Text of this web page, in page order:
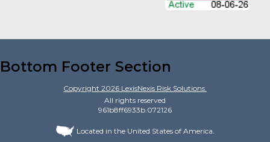
Bottom Footer Section
Copyright 2026 LexisNexis Risk Solutions.
All rights reserved
961b8ff6933b.072126
Located in the United States of America.